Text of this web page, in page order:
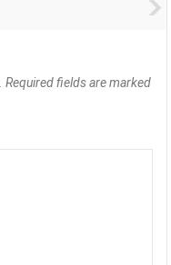
Required fields are marked